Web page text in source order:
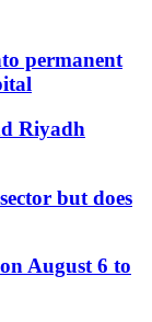
permanent
Riyadh
but does
August 6 to